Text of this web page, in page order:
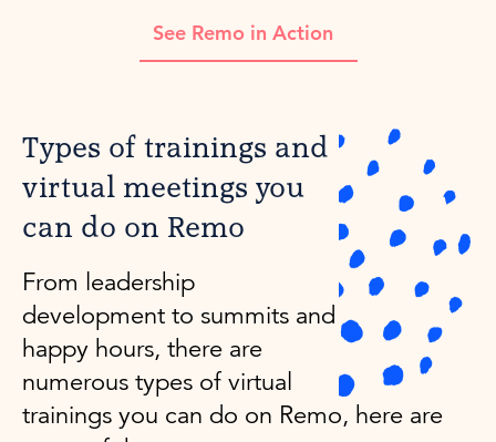
See Remo in Action
Types of trainings and
virtual meetings you
can do on Remo
From leadership
development to summits and
happy hours, there are
numerous types of virtual
trainings you can do on Remo, here are